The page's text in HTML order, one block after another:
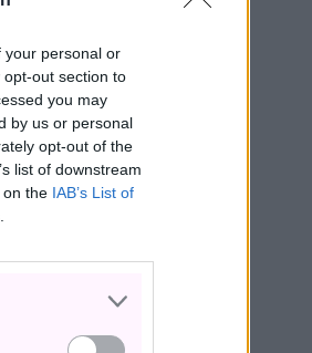
your personal or
out section to
you may
by us or personal
opt-out of the
list of downstream
on the IAB’s List of